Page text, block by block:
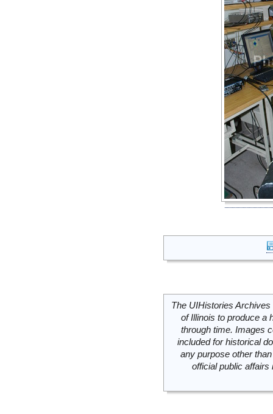
The UIHistories
of Illinois to produce a
through time. Images
included for historical
any purpose other
official public